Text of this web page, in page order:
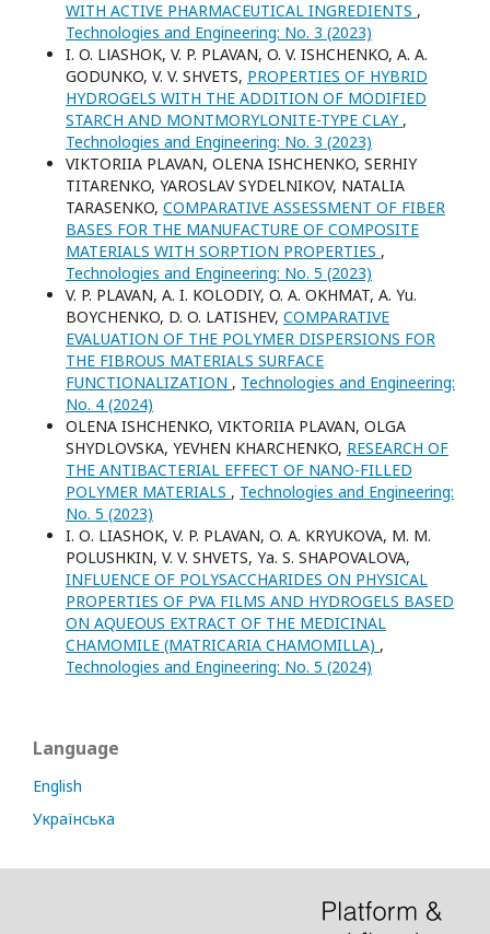
WITH ACTIVE PHARMACEUTICAL INGREDIENTS ,
Technologies and Engineering: No. 3 (2023)
I. O. LІASHOK, V. P. PLAVAN, O. V. ISHCHENKO, A. A.
GODUNKO, V. V. SHVETS, PROPERTIES OF HYBRID
HYDROGELS WITH THE ADDITION OF MODIFIED
STARCH AND MONTMORYLONITE-TYPE CLAY ,
Technologies and Engineering: No. 3 (2023)
VIKTORIIA PLAVAN, ОLENA ISHCHENKO, SERHIY
TITARENKO, YAROSLAV SYDELNIKOV, NATALIA
TARASENKO, COMPARATIVE ASSESSMENT OF FIBER
BASES FOR THE MANUFACTURE OF COMPOSITE
MATERIALS WITH SORPTION PROPERTIES ,
Technologies and Engineering: No. 5 (2023)
V. P. PLAVAN, A. I. KOLODIY, O. A. OKHMAT, A. Yu.
BOYCHENKO, D. O. LATISHEV, COMPARATIVE
EVALUATION OF THE POLYMER DISPERSIONS FOR
THE FIBROUS MATERIALS SURFACE
FUNCTIONALIZATION , Technologies and Engineering:
No. 4 (2024)
ОLENA ISHCHENKO, VIKTORIIA PLAVAN, OLGA
SHYDLOVSKA, YEVHEN KHARCHENKO, RESEARCH OF
THE ANTIBACTERIAL EFFECT OF NANO-FILLED
POLYMER MATERIALS , Technologies and Engineering:
No. 5 (2023)
I. О. LIASHOK, V. P. PLAVAN, O. A. KRYUKOVA, M. M.
POLUSHKIN, V. V. SHVETS, Yа. S. SHAPOVALOVA,
INFLUENCE OF POLYSACCHARIDES ON PHYSICAL
PROPERTIES OF PVA FILMS AND HYDROGELS BASED
ON AQUEOUS EXTRACT OF THE MEDICINAL
CHAMOMILE (MATRICARIA CHAMOMILLA) ,
Technologies and Engineering: No. 5 (2024)
Language
English
Українська